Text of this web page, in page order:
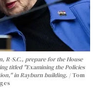
R-S.C., prepare for the House
titled "Examining the Policies
in Rayburn building.
Tom